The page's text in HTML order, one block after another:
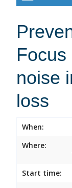
noise
loss
When:
Where:
Start time: